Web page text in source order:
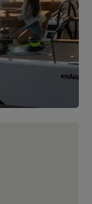
GT6
while the
GT6.